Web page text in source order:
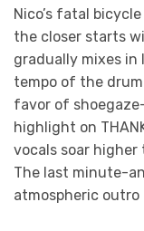
Nico’s fatal
the closer starts
gradually mixes
tempo of the
favor of
highlight on
vocals soar
The last minute-
atmospheric